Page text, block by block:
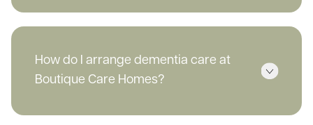
How do I arrange dementia care at
Boutique Care Homes?